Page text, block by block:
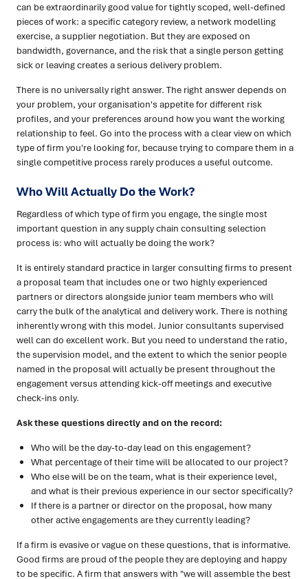
can be extraordinarily good value for tightly scoped, well-defined
pieces of work: a specific category review, a network modelling
exercise, a supplier negotiation. But they are exposed on
bandwidth, governance, and the risk that a single person getting
sick or leaving creates a serious delivery problem.
There is no universally right answer. The right answer depends on
your problem, your organisation's appetite for different risk
profiles, and your preferences around how you want the working
relationship to feel. Go into the process with a clear view on which
type of firm you're looking for, because trying to compare them in a
single competitive process rarely produces a useful outcome.
Who Will Actually Do the Work?
Regardless of which type of firm you engage, the single most
important question in any supply chain consulting selection
process is: who will actually be doing the work?
It is entirely standard practice in larger consulting firms to present
a proposal team that includes one or two highly experienced
partners or directors alongside junior team members who will
carry the bulk of the analytical and delivery work. There is nothing
inherently wrong with this model. Junior consultants supervised
well can do excellent work. But you need to understand the ratio,
the supervision model, and the extent to which the senior people
named in the proposal will actually be present throughout the
engagement versus attending kick-off meetings and executive
check-ins only.
Ask these questions directly and on the record:
Who will be the day-to-day lead on this engagement?
What percentage of their time will be allocated to our project?
Who else will be on the team, what is their experience level,
and what is their previous experience in our sector specifically?
If there is a partner or director on the proposal, how many
other active engagements are they currently leading?
If a firm is evasive or vague on these questions, that is informative.
Good firms are proud of the people they are deploying and happy
to be specific. A firm that answers with "we will assemble the best